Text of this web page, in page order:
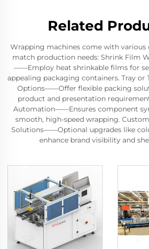
Related
Wrapping machines come with various
match production needs: Shrink Film
——Employ heat shrinkable films for
appealing packaging containers. Tray or
Options——Offer flexible packing
product and presentation
Automation——Ensures component
smooth, high-speed wrapping.
Solutions——Optional upgrades like
enhance brand visibility and